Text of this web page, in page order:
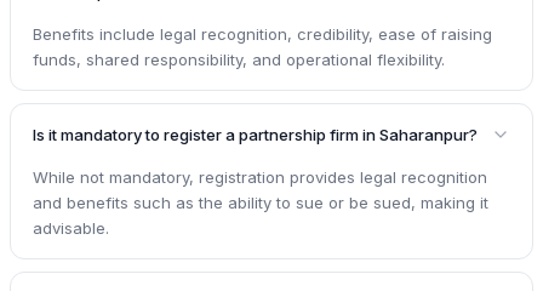
Benefits include legal recognition, credibility, ease of raising
funds, shared responsibility, and operational flexibility.
Is it mandatory to register a partnership firm in Saharanpur?
While not mandatory, registration provides legal recognition
and benefits such as the ability to sue or be sued, making it
advisable.